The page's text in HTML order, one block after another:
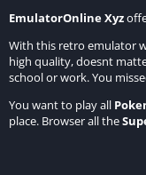
EmulatorOnline Xyz
With this retro emulator
high quality, doesnt
school or work. You
You want to play all
place. Browser all the